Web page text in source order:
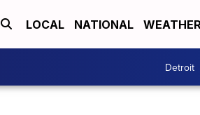
LOCAL NATIONAL WEATHER
Detroit